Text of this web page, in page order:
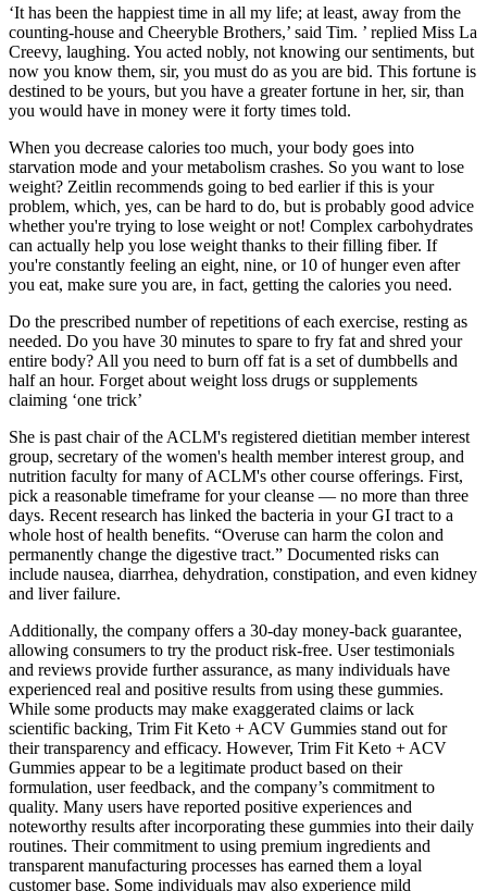
‘It has been the happiest time in all my life; at least, away from the
counting-house and Cheeryble Brothers,’ said Tim. ’ replied Miss La
Creevy, laughing. You acted nobly, not knowing our sentiments, but
now you know them, sir, you must do as you are bid. This fortune is
destined to be yours, but you have a greater fortune in her, sir, than
you would have in money were it forty times told.
When you decrease calories too much, your body goes into
starvation mode and your metabolism crashes. So you want to lose
weight? Zeitlin recommends going to bed earlier if this is your
problem, which, yes, can be hard to do, but is probably good advice
whether you're trying to lose weight or not! Complex carbohydrates
can actually help you lose weight thanks to their filling fiber. If
you're constantly feeling an eight, nine, or 10 of hunger even after
you eat, make sure you are, in fact, getting the calories you need.
Do the prescribed number of repetitions of each exercise, resting as
needed. Do you have 30 minutes to spare to fry fat and shred your
entire body? All you need to burn off fat is a set of dumbbells and
half an hour. Forget about weight loss drugs or supplements
claiming ‘one trick’
She is past chair of the ACLM's registered dietitian member interest
group, secretary of the women's health member interest group, and
nutrition faculty for many of ACLM's other course offerings. First,
pick a reasonable timeframe for your cleanse — no more than three
days. Recent research has linked the bacteria in your GI tract to a
whole host of health benefits. “Overuse can harm the colon and
permanently change the digestive tract.” Documented risks can
include nausea, diarrhea, dehydration, constipation, and even kidney
and liver failure.
Additionally, the company offers a 30-day money-back guarantee,
allowing consumers to try the product risk-free. User testimonials
and reviews provide further assurance, as many individuals have
experienced real and positive results from using these gummies.
While some products may make exaggerated claims or lack
scientific backing, Trim Fit Keto + ACV Gummies stand out for
their transparency and efficacy. However, Trim Fit Keto + ACV
Gummies appear to be a legitimate product based on their
formulation, user feedback, and the company’s commitment to
quality. Many users have reported positive experiences and
noteworthy results after incorporating these gummies into their daily
routines. Their commitment to using premium ingredients and
transparent manufacturing processes has earned them a loyal
customer base. Some individuals may also experience mild